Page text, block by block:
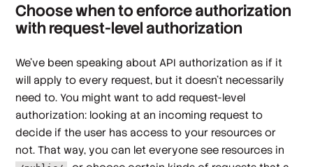
Choose when to enforce authorization
with request-level authorization
We've been speaking about API authorization as if it
will apply to every request, but it doesn't necessarily
need to. You might want to add request-level
authorization: looking at an incoming request to
decide if the user has access to your resources or
not. That way, you can let everyone see resources in